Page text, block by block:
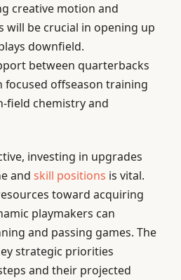
creative motion and
will be crucial in opening up
downfield.
between quarterbacks
offseason training
field chemistry and
investing in upgrades
and skill positions is vital.
toward acquiring
playmakers can
and passing games. The
strategic priorities
and their projected